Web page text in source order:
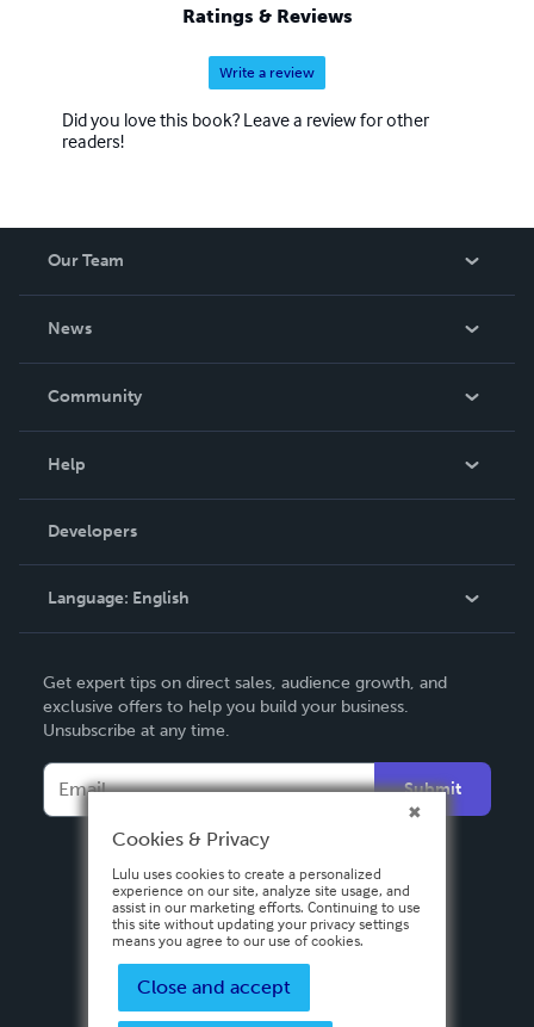
Ratings & Reviews
Write a review
Did you love this book? Leave a review for other
readers!
Our Team
News
In The News
Community
Podcast
Help
Order Lookup
Knowledge Base
Contact Support
Developers
Language: English
Deutsch
Français
Italiano
Español
Get expert tips on direct sales, audience growth, and
exclusive offers to help you build your business.
Unsubscribe at any time.
Submit
Cookies & Privacy
Lulu uses cookies to create a personalized
experience on our site, analyze site usage, and
assist in our marketing efforts. Continuing to use
this site without updating your privacy settings
means you agree to our use of cookies.
Close and accept